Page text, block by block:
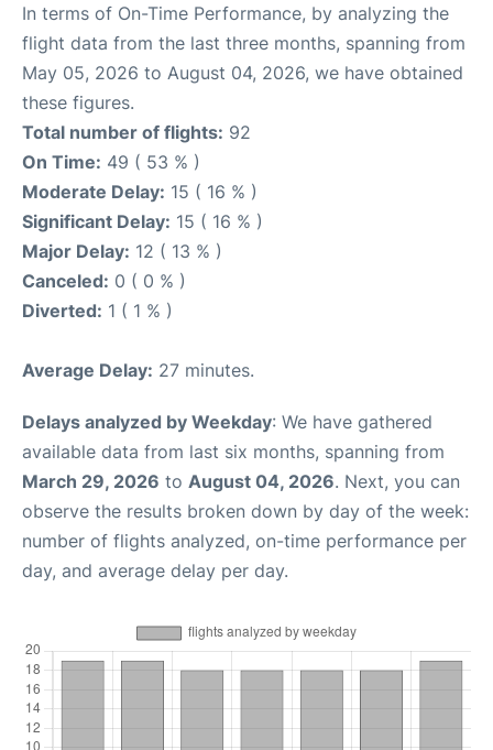
In terms of On-Time Performance, by analyzing the
flight data from the last three months, spanning from
May 05, 2026 to August 04, 2026, we have obtained
these figures.
Total number of flights: 92
On Time: 49 ( 53 % )
Moderate Delay: 15 ( 16 % )
Significant Delay: 15 ( 16 % )
Major Delay: 12 ( 13 % )
Canceled: 0 ( 0 % )
Diverted: 1 ( 1 % )
Average Delay: 27 minutes.
Delays analyzed by Weekday: We have gathered
available data from last six months, spanning from
March 29, 2026 to August 04, 2026. Next, you can
observe the results broken down by day of the week:
number of flights analyzed, on-time performance per
day, and average delay per day.